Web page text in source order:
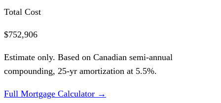
Total Cost
$752,906
Estimate only. Based on Canadian semi-annual
compounding, 25-yr amortization at 5.5%.
Full Mortgage Calculator →